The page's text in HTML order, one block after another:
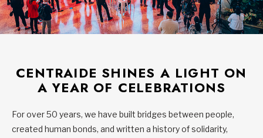
CENTRAIDE SHINES A LIGHT ON
A YEAR OF CELEBRATIONS
For over 50 years, we have built bridges between people,
created human bonds, and written a history of solidarity,